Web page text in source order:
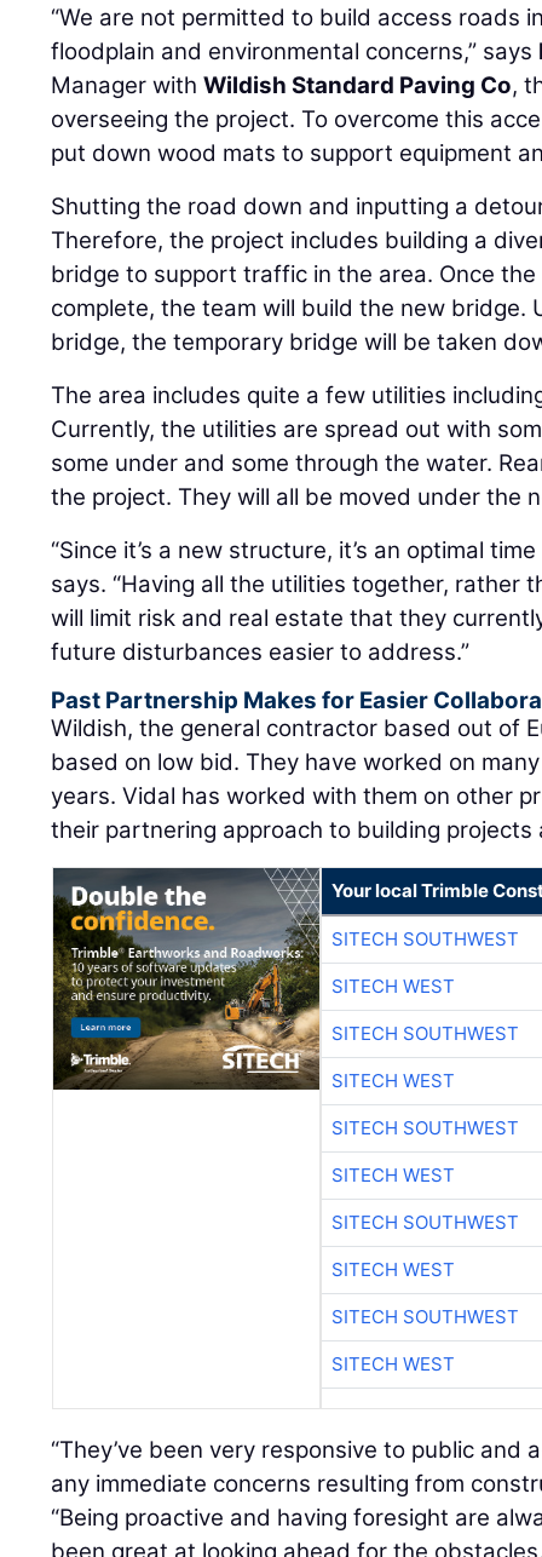
“We are not permitted to build access roads
floodplain and environmental concerns,” says
Manager withWildish Standard Paving Co,
overseeing the project. To overcome this
put down wood mats to support equipment
Shutting the road down and inputting a
Therefore, the project includes building a
bridge to support traffic in the area. Once
complete, the team will build the new bridge.
bridge, the temporary bridge will be taken
The area includes quite a few utilities
Currently, the utilities are spread out with
some under and some through the water.
the project. They will all be moved under the
“Since it’s a new structure, it’s an optimal
says. “Having all the utilities together, rather
will limit risk and real estate that they
future disturbances easier to address.”
Past Partnership Makes for Easier
Wildish, the general contractor based out of
based on low bid. They have worked on
years. Vidal has worked with them on other
their partnering approach to building
Your local Trimble
SITECH SOUTHWEST
SITECH WEST
SITECH SOUTHWEST
SITECH WEST
SITECH SOUTHWEST
SITECH WEST
SITECH SOUTHWEST
SITECH WEST
SITECH SOUTHWEST
SITECH WEST
“They’ve been very responsive to public and
any immediate concerns resulting from
“Being proactive and having foresight are